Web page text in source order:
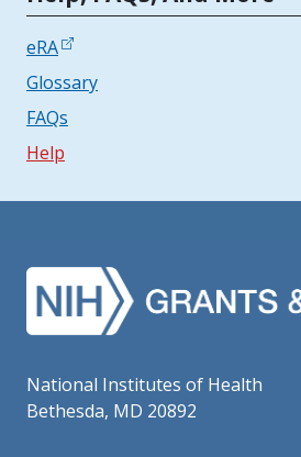
eRA
Glossary
FAQs
Help
National Institutes of Health
Bethesda, MD 20892